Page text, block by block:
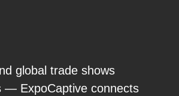
global trade shows
— ExpoCaptive connects